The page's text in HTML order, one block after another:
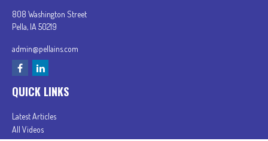
808 Washington Street
Pella, IA 50219
admin@pellains.com
QUICK LINKS
Latest Articles
All Videos